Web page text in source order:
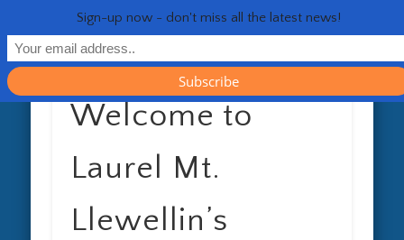
HOME
GENERAL
HEALTH
RESOURCES
CONTACT
Welcome to
Laurel Mt.
Llewellin’s
Sign-up now - don't miss all the latest news!